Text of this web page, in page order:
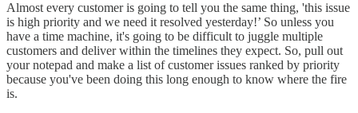
Almost every customer is going to tell you the same thing, 'this issue
is high priority and we need it resolved yesterday!’ So unless you
have a time machine, it's going to be difficult to juggle multiple
customers and deliver within the timelines they expect. So, pull out
your notepad and make a list of customer issues ranked by priority
because you've been doing this long enough to know where the fire
is.